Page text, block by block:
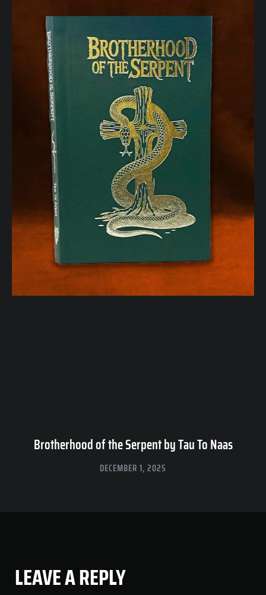
Brotherhood of the Serpent by Tau To Naas
DECEMBER 1, 2025
LEAVE A REPLY